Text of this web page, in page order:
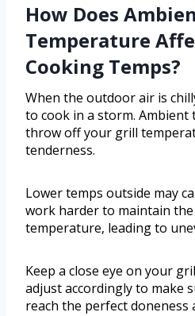
How Does
Temperature
Cooking Temps?
When the outdoor air is
to cook in a storm. Ambient
throw off your grill
tenderness.
Lower temps outside may
work harder to maintain
temperature, leading to
Keep a close eye on your
adjust accordingly to make
reach the perfect doneness